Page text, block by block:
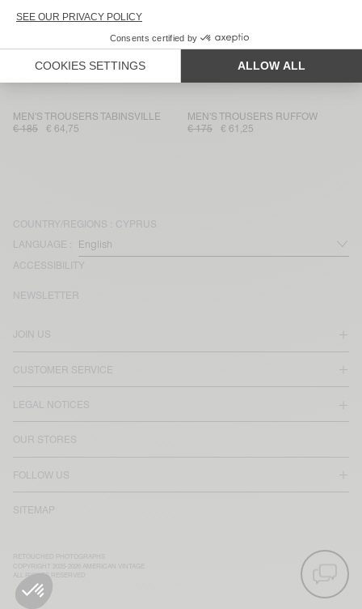
MEN'S TROUSERS DOACITY
MEN'S TROUSERS LUZIOL
MEN'S TROUSERS OKYROW
MEN'S TROUSERS TABINSVILLE
€ 185
€ 64,75
MEN'S TROUSERS RUFFOW
€ 175
€ 61,25
COUNTRY/REGIONS : CYPRUS
LANGUAGE :
ACCESSIBILITY
JOIN US
CUSTOMER SERVICE
LEGAL NOTICES
OUR STORES
FOLLOW US
SITEMAP
NEWSLETTER
ALL RIGHTS RESERVED